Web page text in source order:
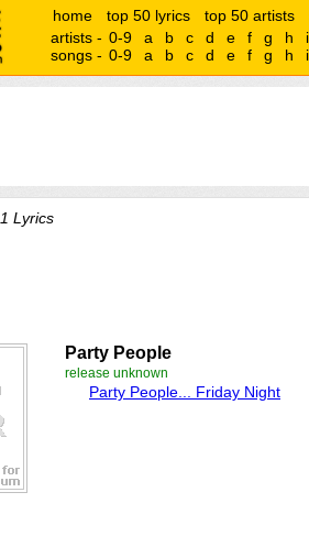
home top 50 lyrics top 50 artists
artists - 0-9 a b c d e f g h i
songs - 0-9 a b c d e f g h i
Lyrics
Party People
release unknown
Party People... Friday Night